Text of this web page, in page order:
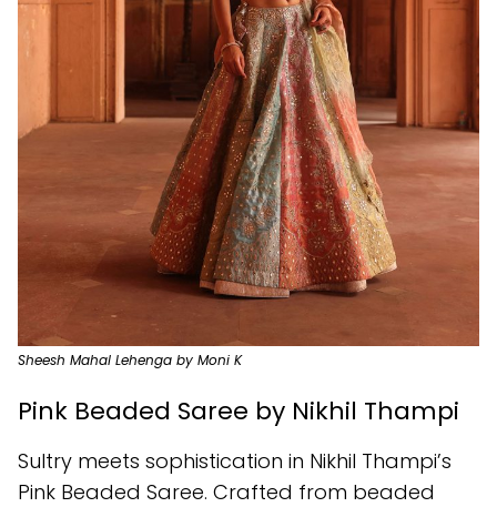
Sheesh Mahal Lehenga by Moni K
Pink Beaded Saree by Nikhil Thampi
Sultry meets sophistication in Nikhil Thampi’s
Pink Beaded Saree. Crafted from beaded